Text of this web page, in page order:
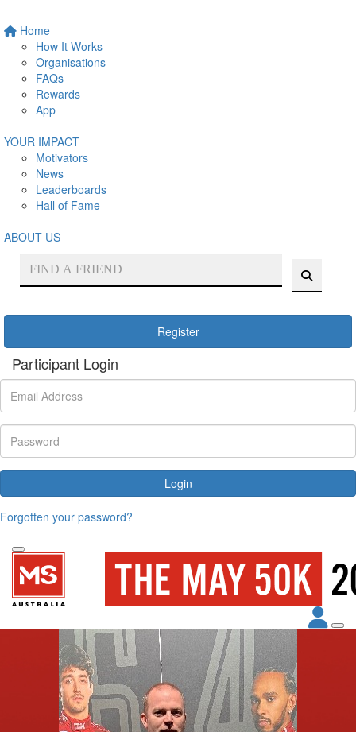
Home
How It Works
Organisations
FAQs
Rewards
App
YOUR IMPACT
Motivators
News
Leaderboards
Hall of Fame
ABOUT US
Register
Participant Login
Login
Forgotten your password?